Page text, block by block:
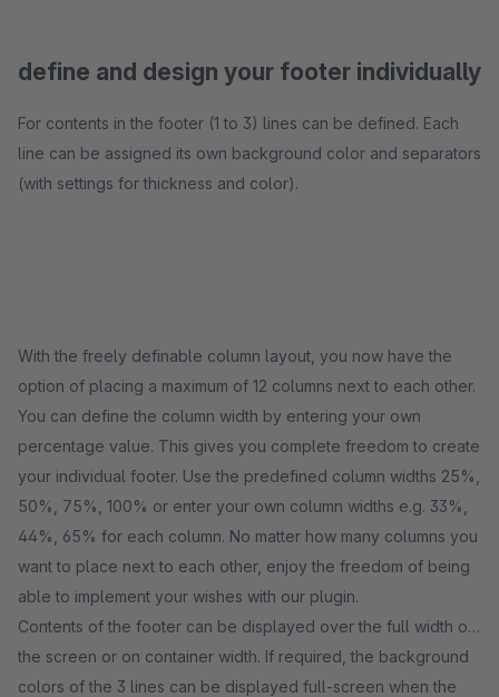
define and design your footer individually
For contents in the footer (1 to 3) lines can be defined. Each
line can be assigned its own background color and separators
(with settings for thickness and color).
With the freely definable column layout, you now have the
option of placing a maximum of 12 columns next to each other.
You can define the column width by entering your own
percentage value. This gives you complete freedom to create
your individual footer. Use the predefined column widths 25%,
50%, 75%, 100% or enter your own column widths e.g. 33%,
44%, 65% for each column. No matter how many columns you
want to place next to each other, enjoy the freedom of being
able to implement your wishes with our plugin.
Contents of the footer can be displayed over the full width of
the screen or on container width. If required, the background
colors of the 3 lines can be displayed full-screen when the